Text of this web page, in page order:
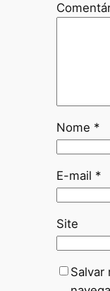
Nome *
E-mail *
Site
Salvar